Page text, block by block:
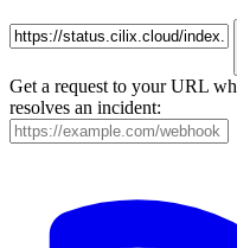
Get a request to your URL
resolves an incident: